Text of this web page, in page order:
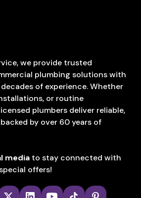
we provide trusted
plumbing solutions with
of experience. Whether
or routine
plumbers deliver reliable,
by over 60 years of
media to stay connected with
offers!